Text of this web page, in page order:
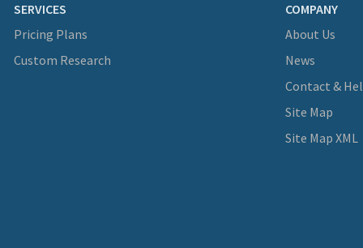
SERVICES
Pricing Plans
Custom Research
COMPANY
About Us
News
Contact &
Site Map
Site Map XML